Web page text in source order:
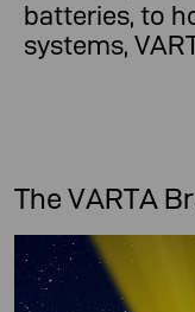
batteries, to
systems,
The VARTA